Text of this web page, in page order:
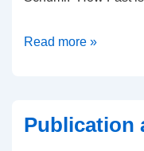
Exploitation
for
Read more »
Publication